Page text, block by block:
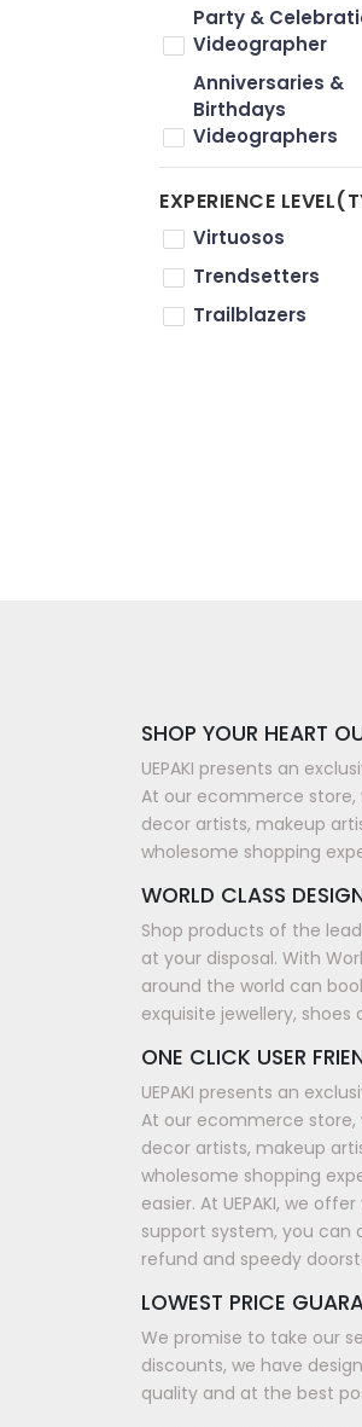
Party &
Videographer
Anniversaries &
Birthdays
Videographers
EXPERIENCE
Virtuosos
Trendsetters
Trailblazers
SHOP YOUR HEART
UEPAKI presents an
At our ecommerce store,
decor artists, makeup
wholesome shopping
WORLD CLASS
Shop products of the
at your disposal. With
around the world can
exquisite jewellery,
ONE CLICK USER
UEPAKI presents an
At our ecommerce store,
decor artists, makeup
wholesome shopping
easier. At UEPAKI, we
support system, you can
refund and speedy
LOWEST PRICE
We promise to take our
discounts, we have
quality and at the best